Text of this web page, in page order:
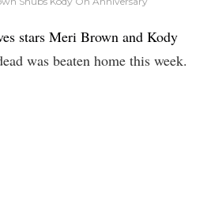
stars Meri Brown and Kody
was beaten home this week.